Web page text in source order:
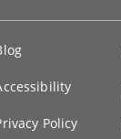
Policy